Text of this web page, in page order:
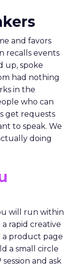
and favors
recalls events
up, spoke
had nothing
in the
who can
get requests
to speak. We
doing
will run within
rapid creative
a product page
a small circle
and ask